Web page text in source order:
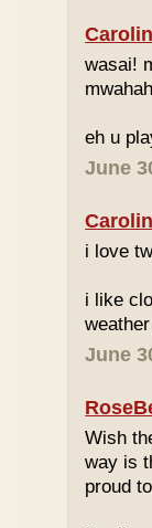
wasai!
eh u
June
i love
i like
June
Wish
way is
proud